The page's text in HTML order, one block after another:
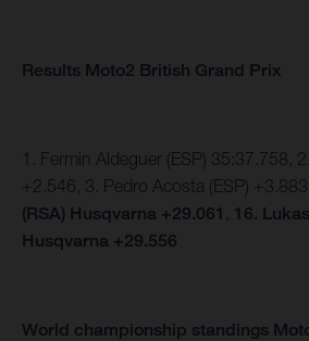
Results Moto2 British Grand Prix
1. Fermin Aldeguer (ESP) 35:37.758,
+2.546, 3. Pedro Acosta (ESP) +3.883,
(RSA) Husqvarna +29.061
16.
Husqvarna +29.556
World championship standings